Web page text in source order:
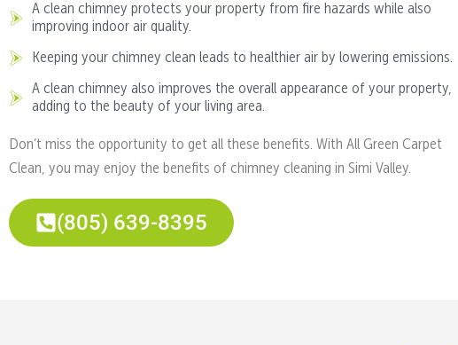
A clean chimney protects your property from fire hazards while also
improving indoor air quality.
Keeping your chimney clean leads to healthier air by lowering emissions.
A clean chimney also improves the overall appearance of your property,
adding to the beauty of your living area.
Don’t miss the opportunity to get all these benefits. With All Green Carpet
Clean, you may enjoy the benefits of chimney cleaning in Simi Valley.
(805) 639-8395